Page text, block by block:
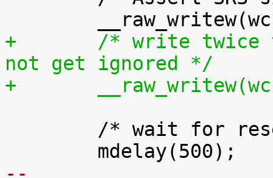
+	/* write twice to ensure the request will
not get ignored */
+
--